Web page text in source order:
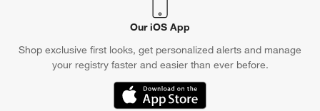
Our iOS App
Shop exclusive first looks, get personalized alerts and manage
your registry faster and easier than ever before.
(Opens in new window)